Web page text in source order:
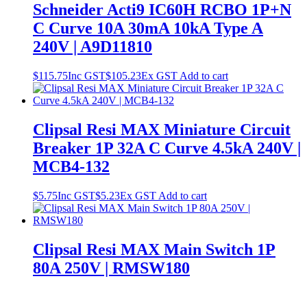
Schneider Acti9 IC60H RCBO 1P+N
C Curve 10A 30mA 10kA Type A
240V | A9D11810
$115.75Inc GST$105.23Ex GST Add to cart
Clipsal Resi MAX Miniature Circuit
Breaker 1P 32A C Curve 4.5kA 240V |
MCB4-132
$5.75Inc GST$5.23Ex GST Add to cart
Clipsal Resi MAX Main Switch 1P
80A 250V | RMSW180